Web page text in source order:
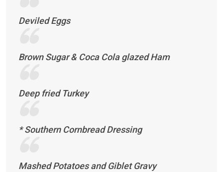
Deviled Eggs
Brown Sugar & Coca Cola glazed Ham
Deep fried Turkey
* Southern Cornbread Dressing
Mashed Potatoes and Giblet Gravy